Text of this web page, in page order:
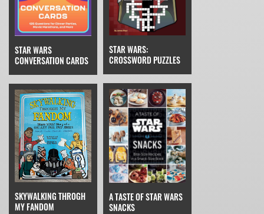
STAR WARS
CONVERSATION CARDS
SKYWALKING THROGH
MY FANDOM
STAR WARS:
CROSSWORD PUZZLES
A TASTE OF STAR WARS
SNACKS